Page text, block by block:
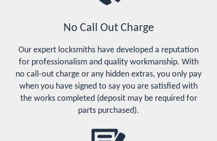
No Call Out Charge
Our expert locksmiths have developed a reputation
for professionalism and quality workmanship. With
no call-out charge or any hidden extras, you only pay
when you have signed to say you are satisfied with
the works completed (deposit may be required for
parts purchased).